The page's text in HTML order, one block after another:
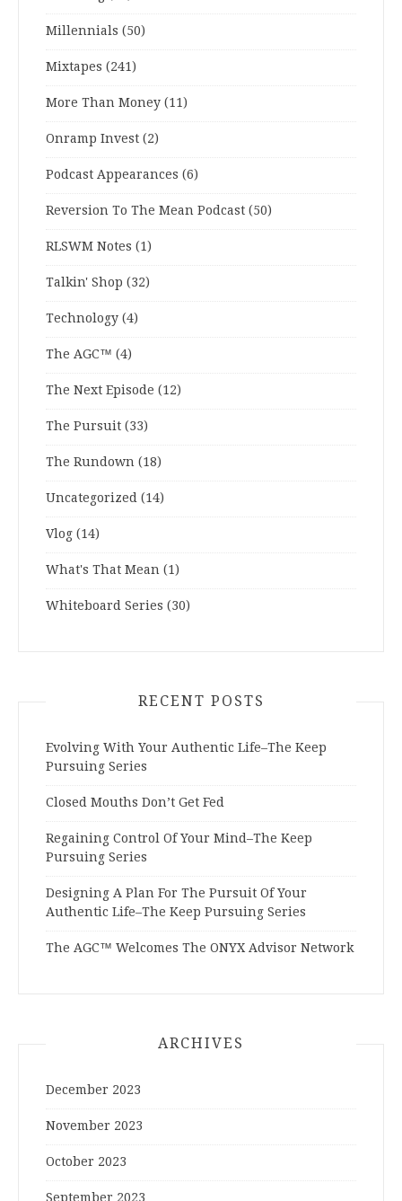
Millennials (50)
Mixtapes (241)
More Than Money (11)
Onramp Invest (2)
Podcast Appearances (6)
Reversion To The Mean Podcast (50)
RLSWM Notes (1)
Talkin' Shop (32)
Technology (4)
The AGC™ (4)
The Next Episode (12)
The Pursuit (33)
The Rundown (18)
Uncategorized (14)
Vlog (14)
What's That Mean (1)
Whiteboard Series (30)
RECENT POSTS
Evolving With Your Authentic Life–The Keep
Pursuing Series
Closed Mouths Don’t Get Fed
Regaining Control Of Your Mind–The Keep
Pursuing Series
Designing A Plan For The Pursuit Of Your
Authentic Life–The Keep Pursuing Series
The AGC™ Welcomes The ONYX Advisor Network
ARCHIVES
December 2023
November 2023
October 2023
September 2023